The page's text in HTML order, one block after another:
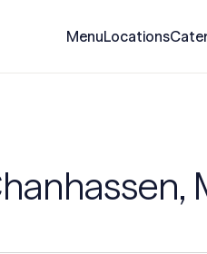
MenuLocations